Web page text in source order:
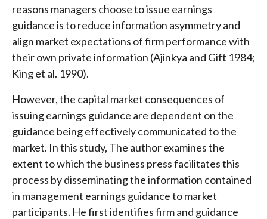
reasons managers choose to issue earnings
guidance is to reduce information asymmetry and
align market expectations of firm performance with
their own private information (Ajinkya and Gift 1984;
King et al. 1990).
However, the capital market consequences of
issuing earnings guidance are dependent on the
guidance being effectively communicated to the
market. In this study, The author examines the
extent to which the business press facilitates this
process by disseminating the information contained
in management earnings guidance to market
participants. He first identifies firm and guidance